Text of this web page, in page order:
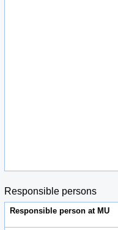
Responsible persons
Responsible person at MU